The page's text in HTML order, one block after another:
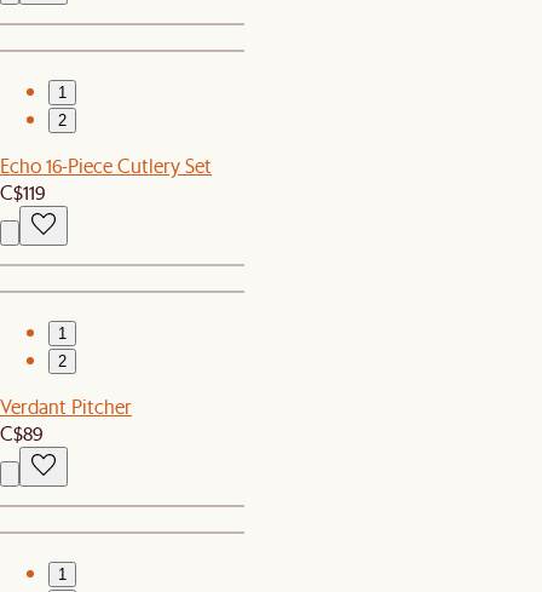
1
2
Echo 16-Piece Cutlery Set
C$119
1
2
Verdant Pitcher
C$89
1